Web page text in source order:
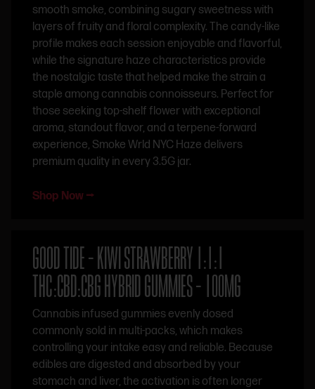
smooth smoke, combining sugary sweetness with
layers of fruity and floral complexity. The candy-like
profile makes each session enjoyable and flavorful,
while the signature haze characteristics provide
the nostalgic taste that helped make the strain a
staple among cannabis connoisseurs. Perfect for
those seeking top-shelf flower with exceptional
aroma, standout flavor, and a terpene-forward
experience, Smoke Wrld NYC Haze delivers
premium quality in every 3.5G jar.
Shop Now ⭢
GOOD TIDE – KIWI STRAWBERRY 1:1:1
THC:CBD:CBG HYBRID GUMMIES – 100MG
Cannabis infused gummies evenly dosed
commonly sold in multi-packs, which makes
controlling your intake easy and reliable. Because
edibles are digested and absorbed by your
stomach and liver, the activation is often longer